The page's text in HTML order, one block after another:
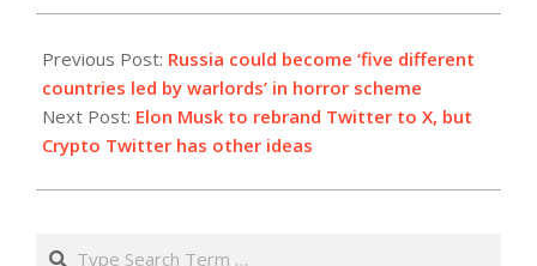
07-
24
Previous Post: Russia could become ‘five different
countries led by warlords’ in horror scheme
Next Post: Elon Musk to rebrand Twitter to X, but
Crypto Twitter has other ideas
Search